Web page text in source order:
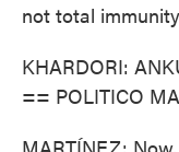
not total
KHARDORI:
== POLITICO